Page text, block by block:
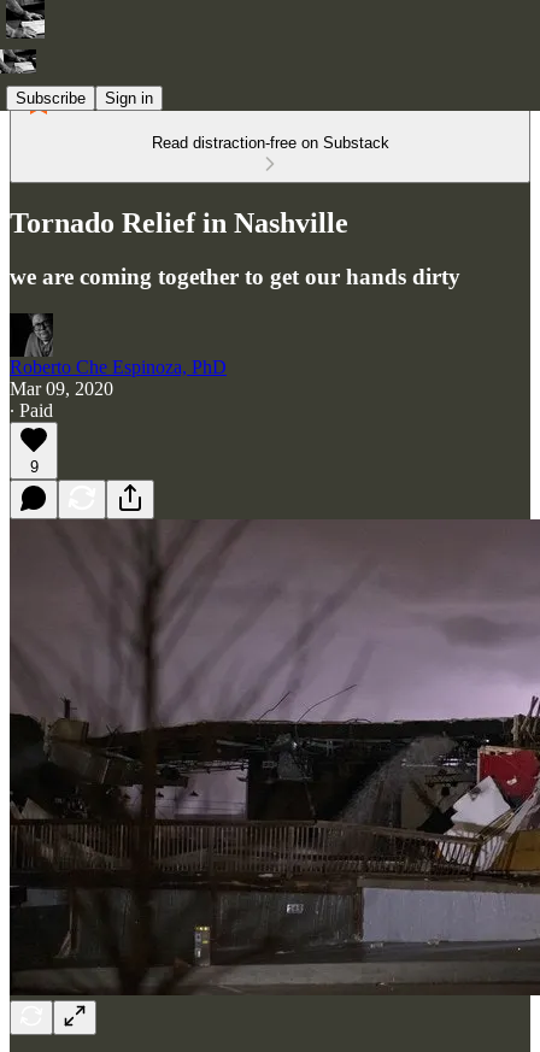
Subscribe Sign in
Read distraction-free on Substack
Tornado Relief in Nashville
we are coming together to get our hands dirty
Roberto Che Espinoza, PhD
Mar 09, 2020
∙ Paid
9